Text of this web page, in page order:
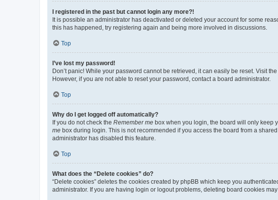
I registered in the past but cannot login any more?!
It is possible an administrator has deactivated or deleted your account for some
this has happened, try registering again and being more involved in discussions.
Top
I’ve lost my password!
Don’t panic! While your password cannot be retrieved, it can easily be reset. Visit
However, if you are not able to reset your password, contact a board administrator.
Top
Why do I get logged off automatically?
If you do not check the Remember me box when you login, the board will only keep
me box during login. This is not recommended if you access the board from a
administrator has disabled this feature.
Top
What does the “Delete cookies” do?
“Delete cookies” deletes the cookies created by phpBB which keep you
administrator. If you are having login or logout problems, deleting board cookies may